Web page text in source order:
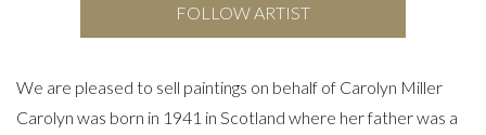
FOLLOW ARTIST
We are pleased to sell paintings on behalf of Carolyn Miller
Carolyn was born in 1941 in Scotland where her father was a